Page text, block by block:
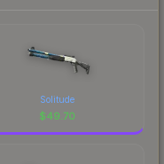
Solitude
$49.70